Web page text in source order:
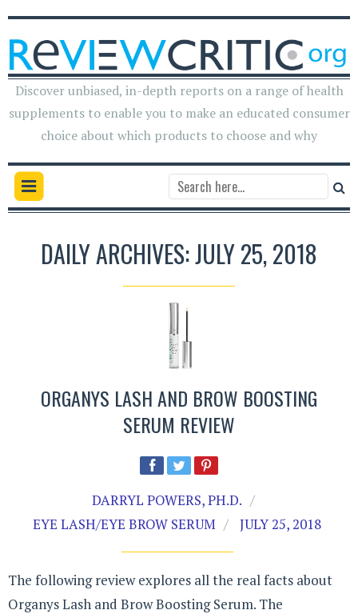
Discover unbiased, in-depth reports on a range of health
supplements to enable you to make an educated consumer
choice about which products to choose and why
DAILY ARCHIVES: JULY 25, 2018
ORGANYS LASH AND BROW BOOSTING
SERUM REVIEW
DARRYL POWERS, PH.D.
EYE LASH/EYE BROW SERUM
JULY 25, 2018
The following review explores all the real facts about
Organys Lash and Brow Boosting Serum. The